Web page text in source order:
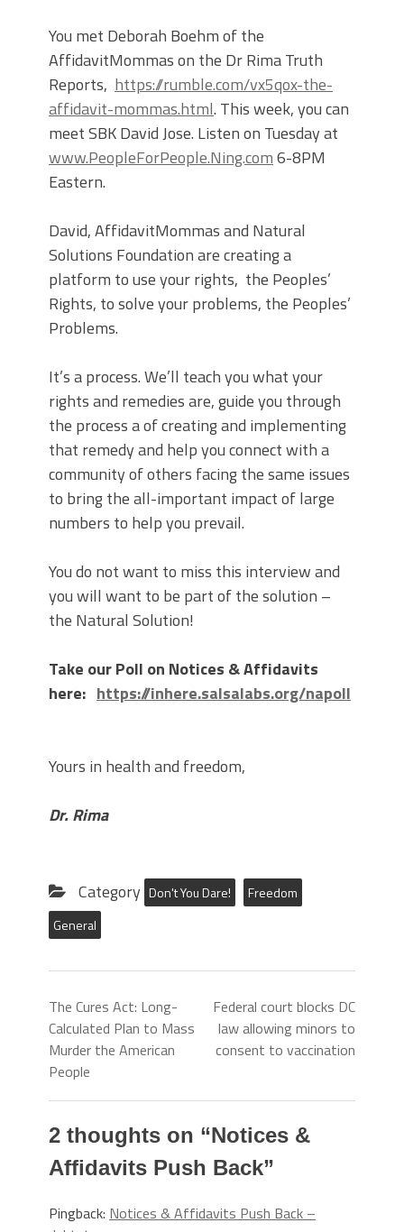
You met Deborah Boehm of the
AffidavitMommas on the Dr Rima Truth
Reports, https://rumble.com/vx5qox-the-
affidavit-mommas.html. This week, you can
meet SBK David Jose. Listen on Tuesday at
www.PeopleForPeople.Ning.com6-8PM
Eastern.
David, AffidavitMommas and Natural
Solutions Foundation are creating a
platform to use your rights, the Peoples’
Rights, to solve your problems, the Peoples’
Problems.
It’s a process. We’ll teach you what your
rights and remedies are, guide you through
the process a of creating and implementing
that remedy and help you connect with a
community of others facing the same issues
to bring the all-important impact of large
numbers to help you prevail.
You do not want to miss this interview and
you will want to be part of the solution –
the Natural Solution!
Take our Poll on Notices & Affidavits
here: https://inhere.salsalabs.org/napoll
Yours in health and freedom,
Dr. Rima
Category Don't You Dare!
Freedom
General
The Cures Act: Long-
Calculated Plan to Mass
Murder the American
People
Federal court blocks DC
law allowing minors to
consent to vaccination
2 thoughts on “Notices &
Affidavits Push Back”
Pingback: Notices & Affidavits Push Back –